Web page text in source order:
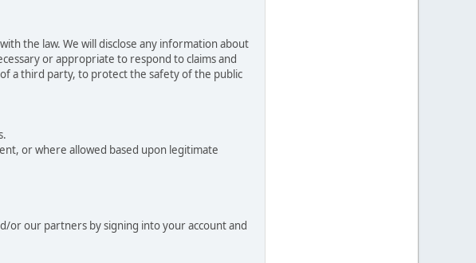
the law. We will disclose any information about
or appropriate to respond to claims and
a third party, to protect the safety of the public
or where allowed based upon legitimate
or our partners by signing into your account and